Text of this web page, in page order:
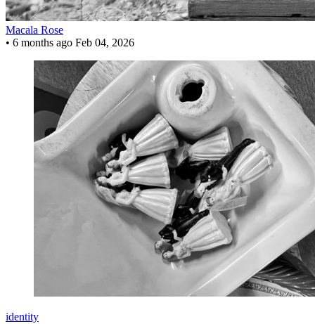
Macala Rose
• 6 months ago Feb 04, 2026
identity